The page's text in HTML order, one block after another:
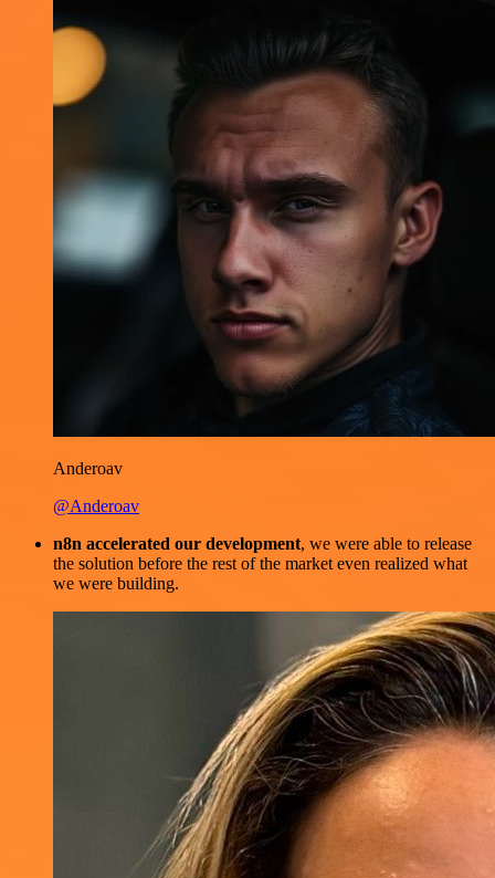
Anderoav
@Anderoav
n8n accelerated our development, we were able to release
the solution before the rest of the market even realized what
we were building.